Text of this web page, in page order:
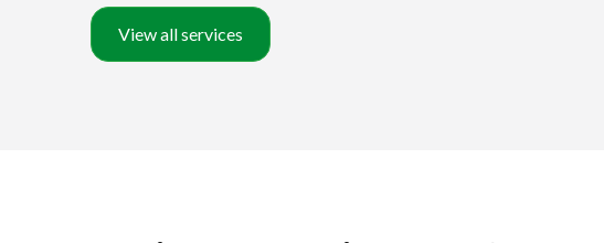
View all services